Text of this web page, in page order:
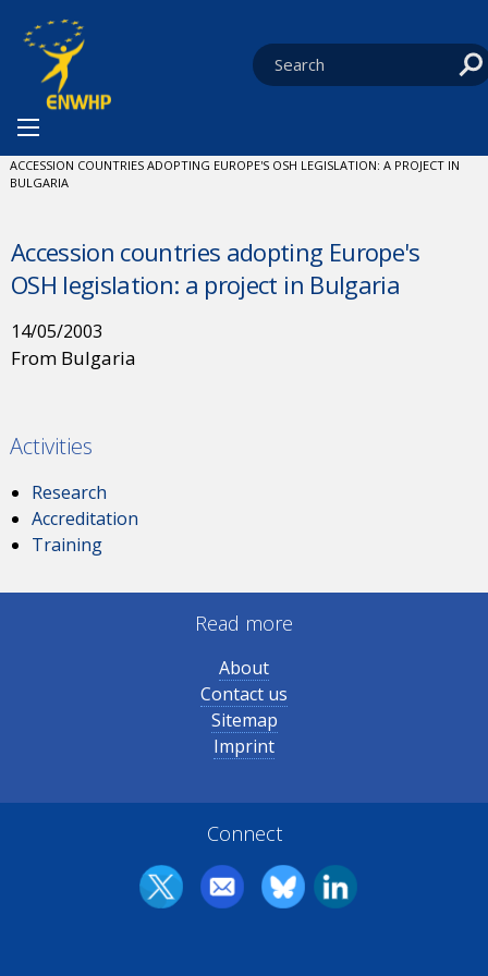
You are at:
CURRENT:
ACCESSION COUNTRIES ADOPTING EUROPE'S OSH LEGISLATION: A PROJECT IN
BULGARIA
Accession countries adopting Europe's
OSH legislation: a project in Bulgaria
14/05/2003
From Bulgaria
Activities
Research
Accreditation
Training
Read more
About
Contact us
Sitemap
Imprint
Connect